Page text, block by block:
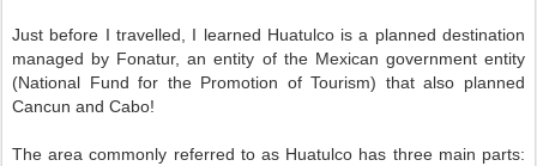
Just before I travelled, I learned Huatulco is a planned destination
managed by Fonatur, an entity of the Mexican government entity
(National Fund for the Promotion of Tourism) that also planned
Cancun and Cabo!
The area commonly referred to as Huatulco has three main parts: